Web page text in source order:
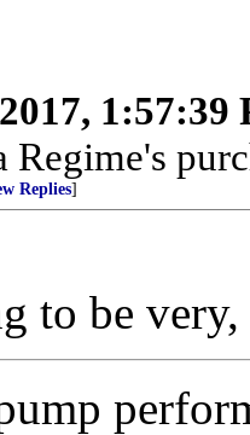
1:57:39
Regime's
Replies]
to be